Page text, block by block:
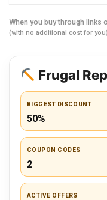
When you buy through links
(with no additional cost for you)
Frugal
BIGGEST DISCOUNT
50%
COUPON CODES
2
ACTIVE OFFERS